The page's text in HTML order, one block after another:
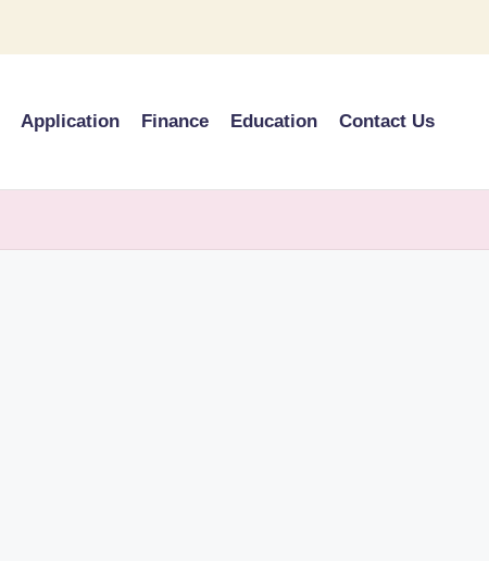
Application Finance Education Contact Us